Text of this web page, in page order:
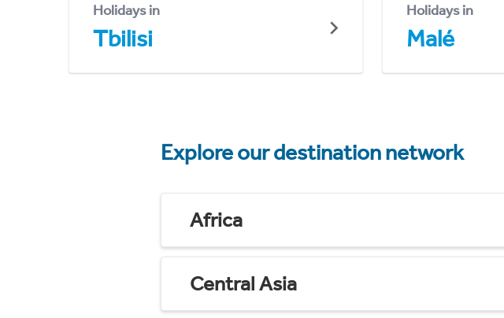
Holidays in
Tbilisi
Holidays in
Malé
Explore our destination network
Africa
Central Asia